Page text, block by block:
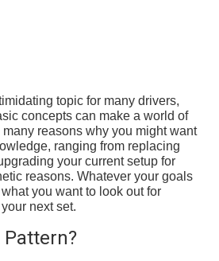
topic for many drivers,
concepts can make a world of
reasons why you might want
ranging from replacing
your current setup for
reasons. Whatever your goals
you want to look out for
next set.